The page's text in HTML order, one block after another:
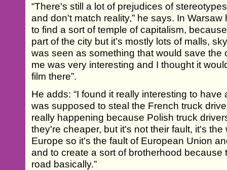
“There's still a lot of prejudices of
and don't match reality,” he says. In
to find a sort of temple of capitalism,
part of the city but it’s mostly lots of malls,
was seen as something that would save the
me was very interesting and I thought it
film there”.
He adds: “I found it really interesting to
was supposed to steal the French truck
really happening because Polish truck
they're cheaper, but it's not their fault, it's
Europe so it's the fault of European Union
and to create a sort of brotherhood because
road basically.”